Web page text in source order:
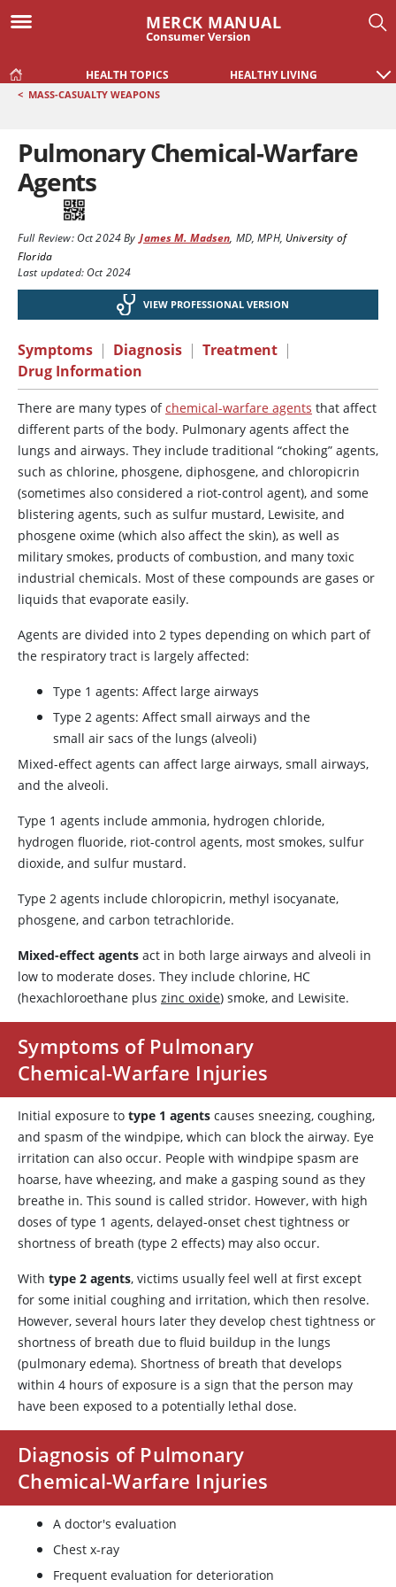
MERCK MANUAL
Consumer Version
HEALTH TOPICS HEALTHY LIVING
< MASS-CASUALTY WEAPONS
Pulmonary Chemical-Warfare
Agents
Full Review:Oct 2024By James M. Madsen, MD, MPH, University of
Florida
Last updated: Oct 2024
VIEW PROFESSIONAL VERSION
Symptoms | Diagnosis | Treatment |
Drug Information
There are many types ofchemical-warfare agents that affect
different parts of the body. Pulmonary agents affect the
lungs and airways. They include traditional “choking” agents,
such as chlorine, phosgene, diphosgene, and chloropicrin
(sometimes also considered a riot-control agent), and some
blistering agents, such as sulfur mustard, Lewisite, and
phosgene oxime (which also affect the skin), as well as
military smokes, products of combustion, and many toxic
industrial chemicals. Most of these compounds are gases or
liquids that evaporate easily.
Agents are divided into 2 types depending on which part of
the respiratory tract is largely affected:
Type 1 agents: Affect large airways
Type 2 agents: Affect small airways and the
small air sacs of the lungs (alveoli)
Mixed-effect agents can affect large airways, small airways,
and the alveoli.
Type 1 agents include ammonia, hydrogen chloride,
hydrogen fluoride, riot-control agents, most smokes, sulfur
dioxide, and sulfur mustard.
Type 2 agents include chloropicrin, methyl isocyanate,
phosgene, and carbon tetrachloride.
Mixed-effect agents act in both large airways and alveoli in
low to moderate doses. They include chlorine, HC
(hexachloroethane plus zinc oxide) smoke, and Lewisite.
Symptoms of Pulmonary
Chemical-Warfare Injuries
Initial exposure to type 1 agents causes sneezing, coughing,
and spasm of the windpipe, which can block the airway. Eye
irritation can also occur. People with windpipe spasm are
hoarse, have wheezing, and make a gasping sound as they
breathe in. This sound is called stridor. However, with high
doses of type 1 agents, delayed-onset chest tightness or
shortness of breath (type 2 effects) may also occur.
With type 2 agents, victims usually feel well at first except
for some initial coughing and irritation, which then resolve.
However, several hours later they develop chest tightness or
shortness of breath due to fluid buildup in the lungs
(pulmonary edema). Shortness of breath that develops
within 4 hours of exposure is a sign that the person may
have been exposed to a potentially lethal dose.
Diagnosis of Pulmonary
Chemical-Warfare Injuries
A doctor's evaluation
Chest x-ray
Frequent evaluation for deterioration